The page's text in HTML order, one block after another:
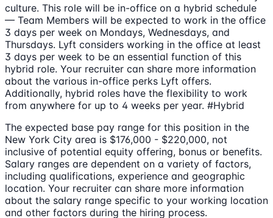
culture. This role will be in-office on a hybrid schedule
— Team Members will be expected to work in the office
3 days per week on Mondays, Wednesdays, and
Thursdays. Lyft considers working in the office at least
3 days per week to be an essential function of this
hybrid role. Your recruiter can share more information
about the various in-office perks Lyft offers.
Additionally, hybrid roles have the flexibility to work
from anywhere for up to 4 weeks per year. #Hybrid
The expected base pay range for this position in the
New York City area is $176,000 - $220,000, not
inclusive of potential equity offering, bonus or benefits.
Salary ranges are dependent on a variety of factors,
including qualifications, experience and geographic
location. Your recruiter can share more information
about the salary range specific to your working location
and other factors during the hiring process.